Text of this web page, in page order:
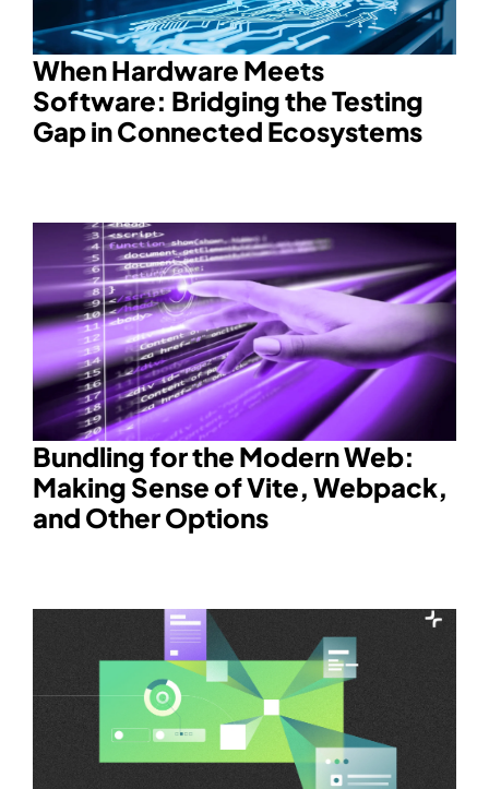
When Hardware Meets
Software: Bridging the Testing
Gap in Connected Ecosystems
Bundling for the Modern Web:
Making Sense of Vite, Webpack,
and Other Options